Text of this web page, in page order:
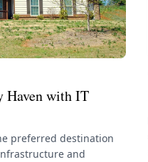
Haven with IT
preferred destination
and